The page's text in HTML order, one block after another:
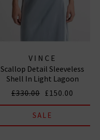
VINCE
Scallop Detail Sleeveless
Shell In Light Lagoon
£330.00 £150.00
SALE